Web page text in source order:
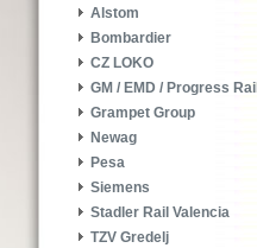
Alstom
Bombardier
CZ LOKO
GM / EMD / Progress Rail
Grampet Group
Newag
Pesa
Siemens
Stadler Rail Valencia
TZV Gredelj